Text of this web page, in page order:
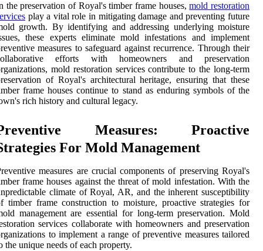
the preservation of Royal's timber frame houses,mold restoration
play a vital role in mitigating damage and preventing future
growth. By identifying and addressing underlying moisture
these experts eliminate mold infestations and implement
measures to safeguard against recurrence. Through their
efforts with homeowners and preservation
mold restoration services contribute to the long-term
of Royal's architectural heritage, ensuring that these
frame houses continue to stand as enduring symbols of the
rich history and cultural legacy.
Measures: Proactive
For Mold Management
measures are crucial components of preserving Royal's
frame houses against the threat of mold infestation. With the
climate of Royal, AR, and the inherent susceptibility
timber frame construction to moisture, proactive strategies for
management are essential for long-term preservation. Mold
services collaborate with homeowners and preservation
to implement a range of preventive measures tailored
the unique needs of each property.